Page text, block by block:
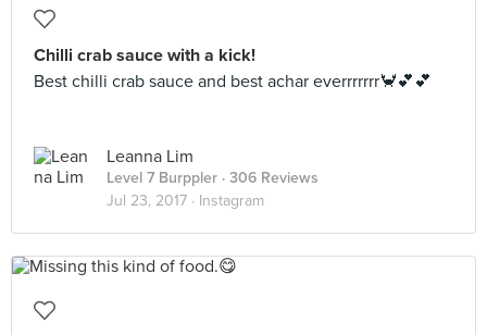
Chilli crab sauce with a kick!
Best chilli crab sauce and best achar everrrrrrr🦀💕💕
Leanna Lim
Level 7 Burppler · 306 Reviews
Jul 23, 2017 · Instagram